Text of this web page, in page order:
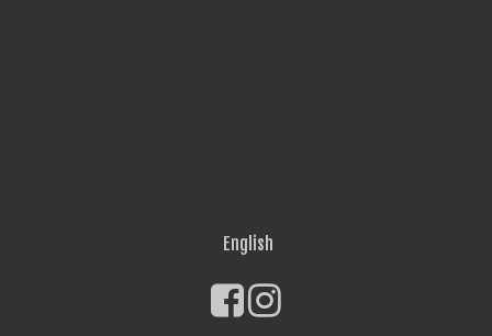
English